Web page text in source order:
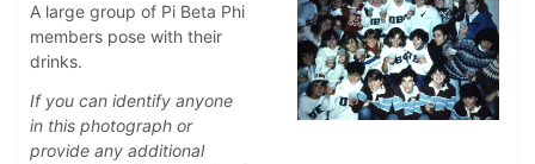
A large group of Pi Beta Phi
members pose with their
drinks.
If you can identify anyone
in this photograph or
provide any additional